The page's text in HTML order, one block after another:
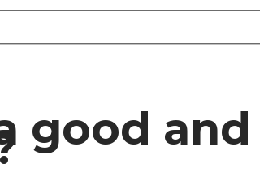
good